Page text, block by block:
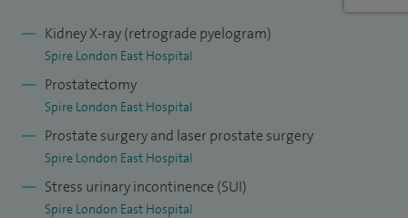
Kidney X-ray (retrograde pyelogram)
Spire London East Hospital
Prostatectomy
Spire London East Hospital
Prostate surgery and laser prostate surgery
Spire London East Hospital
Stress urinary incontinence (SUI)
Spire London East Hospital